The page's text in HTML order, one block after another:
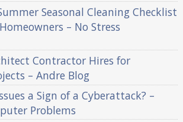
Seasonal Cleaning Checklist
– No Stress
Contractor Hires for
– Andre Blog
a Sign of a Cyberattack? –
Problems